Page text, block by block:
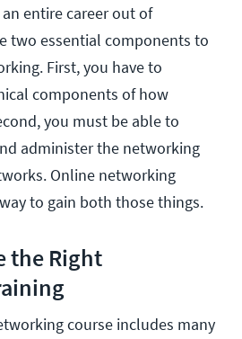
entire career out of
two essential components to
First, you have to
components of how
you must be able to
administer the networking
Online networking
to gain both those things.
the Right
course includes many